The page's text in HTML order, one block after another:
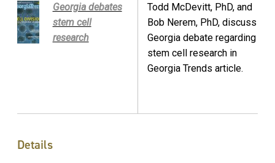
Georgia debates
stem cell
research
Todd McDevitt, PhD, and
Bob Nerem, PhD, discuss
Georgia debate regarding
stem cell research in
Georgia Trends article.
Details